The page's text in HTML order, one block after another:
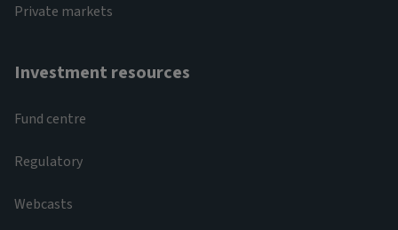
Private markets
Investment resources
Fund centre
Regulatory
Webcasts